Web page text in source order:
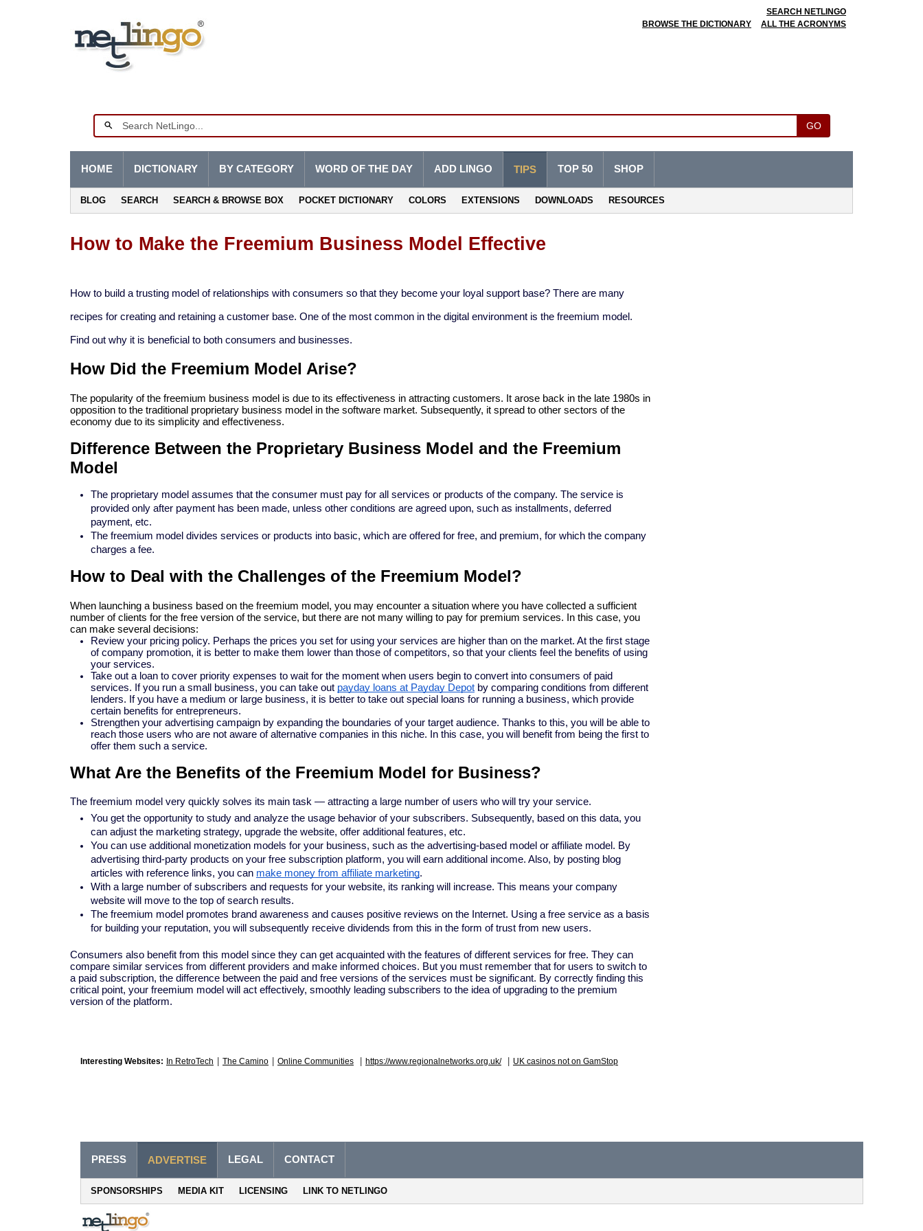
SEARCH NETLINGO
BROWSE THE DICTIONARY
ALL THE ACRONYMS
GO
HOME DICTIONARY BY CATEGORY WORD OF THE DAY ADD LINGO TIPS
BLOG SEARCH SEARCH & BROWSE BOX POCKET DICTIONARY COLORS EXTENSIONS DOWNLOADS RESOURCES
TOP 50 SHOP
How to Make the Freemium Business Model Effective
How to build a trusting model of relationships with consumers so that they become your loyal support base? There are many
recipes for creating and retaining a customer base. One of the most common in the digital environment is the freemium model.
Find out why it is beneficial to both consumers and businesses.
How Did the Freemium Model Arise?
The popularity of the freemium business model is due to its effectiveness in attracting customers. It arose back in the late 1980s in
opposition to the traditional proprietary business model in the software market. Subsequently, it spread to other sectors of the
economy due to its simplicity and effectiveness.
Difference Between the Proprietary Business Model and the Freemium
Model
The proprietary model assumes that the consumer must pay for all services or products of the company. The service is
provided only after payment has been made, unless other conditions are agreed upon, such as installments, deferred
payment, etc.
The freemium model divides services or products into basic, which are offered for free, and premium, for which the company
charges a fee.
How to Deal with the Challenges of the Freemium Model?
When launching a business based on the freemium model, you may encounter a situation where you have collected a sufficient
number of clients for the free version of the service, but there are not many willing to pay for premium services. In this case, you
can make several decisions:
Review your pricing policy. Perhaps the prices you set for using your services are higher than on the market. At the first stage
of company promotion, it is better to make them lower than those of competitors, so that your clients feel the benefits of using
your services.
Take out a loan to cover priority expenses to wait for the moment when users begin to convert into consumers of paid
services. If you run a small business, you can take out payday loans at Payday Depot by comparing conditions from different
lenders. If you have a medium or large business, it is better to take out special loans for running a business, which provide
certain benefits for entrepreneurs.
Strengthen your advertising campaign by expanding the boundaries of your target audience. Thanks to this, you will be able to
reach those users who are not aware of alternative companies in this niche. In this case, you will benefit from being the first to
offer them such a service.
What Are the Benefits of the Freemium Model for Business?
The freemium model very quickly solves its main task — attracting a large number of users who will try your service.
You get the opportunity to study and analyze the usage behavior of your subscribers. Subsequently, based on this data, you
can adjust the marketing strategy, upgrade the website, offer additional features, etc.
You can use additional monetization models for your business, such as the advertising-based model or affiliate model. By
advertising third-party products on your free subscription platform, you will earn additional income. Also, by posting blog
articles with reference links, you can make money from affiliate marketing.
With a large number of subscribers and requests for your website, its ranking will increase. This means your company
website will move to the top of search results.
The freemium model promotes brand awareness and causes positive reviews on the Internet. Using a free service as a basis
for building your reputation, you will subsequently receive dividends from this in the form of trust from new users.
Consumers also benefit from this model since they can get acquainted with the features of different services for free. They can
compare similar services from different providers and make informed choices. But you must remember that for users to switch to
a paid subscription, the difference between the paid and free versions of the services must be significant. By correctly finding this
critical point, your freemium model will act effectively, smoothly leading subscribers to the idea of ​​upgrading to the premium
version of the platform.
Interesting Websites: In RetroTech The Camino Online Communities https://www.regionalnetworks.org.uk/ UK casinos not on GamStop
PRESS ADVERTISE
SPONSORSHIPS MEDIA KIT LICENSING LINK TO NETLINGO
LEGAL CONTACT